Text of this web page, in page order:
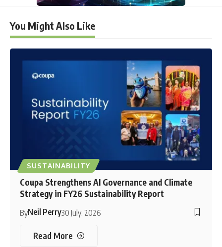
You Might Also Like
SUSTAINABILITY
Coupa Strengthens AI Governance and Climate
Strategy in FY26 Sustainability Report
ByNeil Perry30 July, 2026
Read More